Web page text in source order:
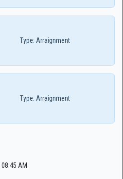
Type: Arraignment
Type: Arraignment
08:45 AM